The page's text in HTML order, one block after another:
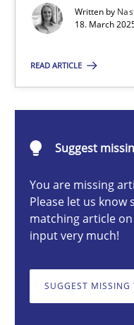
Written by
18. March
READ ARTICLE
Suggest
You are missing
Please let us know
matching article
input very much!
SUGGEST MISSING
Practice Methods
Nastassia Shahun
18.03.2025
17 minutes
Conversation with